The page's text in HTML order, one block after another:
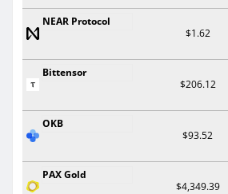
NEAR Protocol
$1.62
Bittensor
$206.12
OKB
$93.52
PAX Gold
$4,349.39